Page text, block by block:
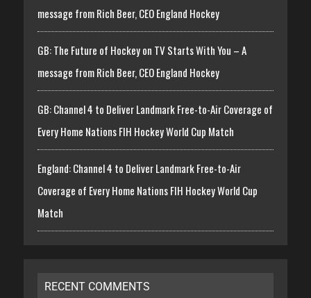
message from Rich Beer, CEO England Hockey
GB: The Future of Hockey on TV Starts With You – A
message from Rich Beer, CEO England Hockey
GB: Channel 4 to Deliver Landmark Free-to-Air Coverage of
Every Home Nations FIH Hockey World Cup Match
England: Channel 4 to Deliver Landmark Free-to-Air
Coverage of Every Home Nations FIH Hockey World Cup
Match
RECENT COMMENTS